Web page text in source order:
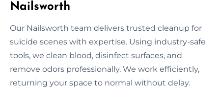
Nailsworth
Our Nailsworth team delivers trusted cleanup for
suicide scenes with expertise. Using industry-safe
tools, we clean blood, disinfect surfaces, and
remove odors professionally. We work efficiently,
returning your space to normal without delay.